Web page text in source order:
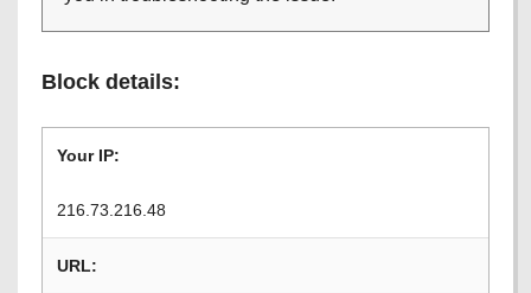
Block details:
Your IP:
216.73.216.48
URL: